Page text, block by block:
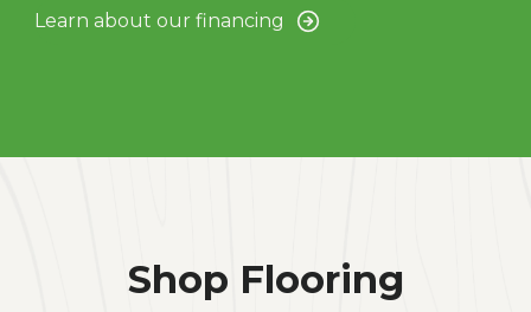
Learn about our financing
Shop Flooring